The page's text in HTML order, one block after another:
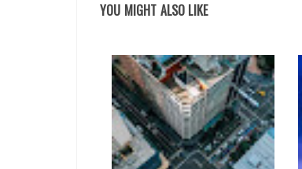
YOU MIGHT ALSO LIKE